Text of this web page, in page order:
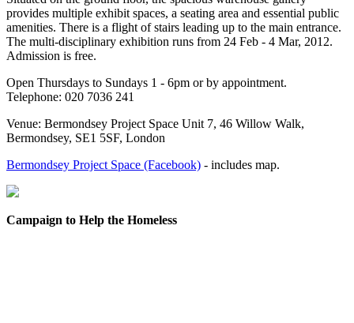
provides multiple exhibit spaces, a seating area and essential public
amenities. There is a flight of stairs leading up to the main entrance.
The multi-disciplinary exhibition runs from 24 Feb - 4 Mar, 2012.
Admission is free.
Open Thursdays to Sundays 1 - 6pm or by appointment.
Telephone: 020 7036 241
Venue: Bermondsey Project Space Unit 7, 46 Willow Walk,
Bermondsey, SE1 5SF, London
Bermondsey Project Space (Facebook) - includes map.
Campaign to Help the Homeless